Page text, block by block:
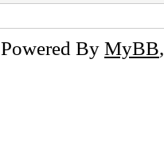
Powered By MyBB